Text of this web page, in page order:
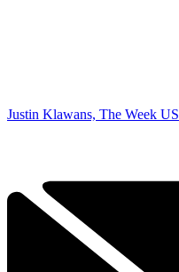
Justin Klawans, The Week US